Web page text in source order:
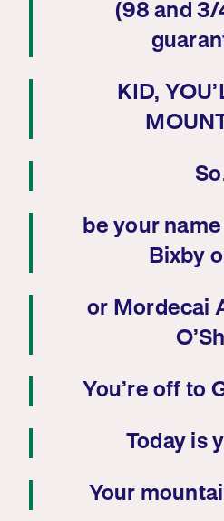
(98 and
KID,
be your
Bixby
or Mordecai
You’re off to
Today is
Your